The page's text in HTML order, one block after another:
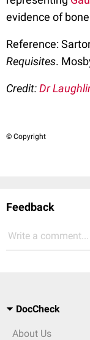
evidence of
Reference:
Requisites.
Credit:Dr
© Copyright
Feedback
Write a comment...
DocCheck
About Us